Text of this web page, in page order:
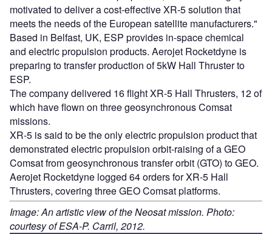
motivated to deliver a cost-effective XR-5 solution that
meets the needs of the European satellite manufacturers."
Based in Belfast, UK, ESP provides in-space chemical
and electric propulsion products. Aerojet Rocketdyne is
preparing to transfer production of 5kW Hall Thruster to
ESP.
The company delivered 16 flight XR-5 Hall Thrusters, 12 of
which have flown on three geosynchronous Comsat
missions.
XR-5 is said to be the only electric propulsion product that
demonstrated electric propulsion orbit-raising of a GEO
Comsat from geosynchronous transfer orbit (GTO) to GEO.
Aerojet Rocketdyne logged 64 orders for XR-5 Hall
Thrusters, covering three GEO Comsat platforms.
Image: An artistic view of the Neosat mission. Photo:
courtesy of ESA-P. Carril, 2012.